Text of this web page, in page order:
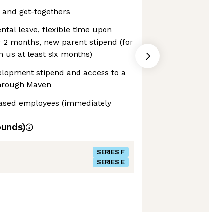
get-togethers
leave, flexible time upon
months, new parent stipend (for
us at least six months)
stipend and access to a
Maven
employees (immediately
SERIES F
SERIES E